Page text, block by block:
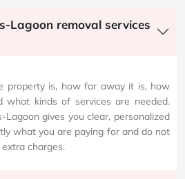
Lagoon removal services
property is, how far away it is, how
kinds of services are needed.
Lagoon gives you clear, personalized
what you are paying for and do not
charges.